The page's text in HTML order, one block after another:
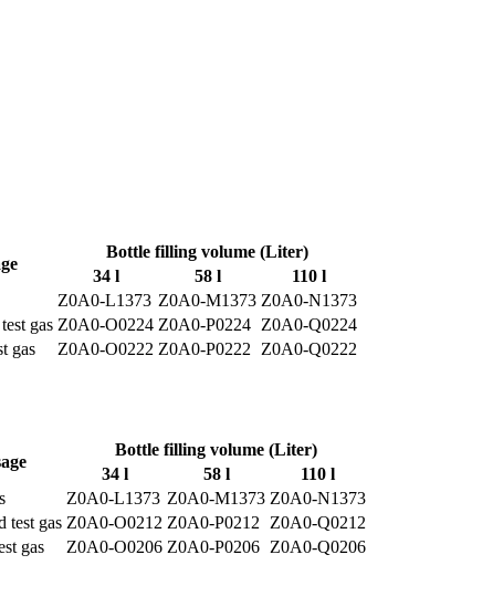
Bottle filling volume (Liter)
34 l
58 l 110 l
Z0A0-L1373 Z0A0-M1373 Z0A0-N1373
gas Z0A0-O0224 Z0A0-P0224 Z0A0-Q0224
gas Z0A0-O0222 Z0A0-P0222 Z0A0-Q0222
Bottle filling volume (Liter)
34 l
58 l 110 l
Z0A0-L1373 Z0A0-M1373 Z0A0-N1373
test gas Z0A0-O0212 Z0A0-P0212
Z0A0-Q0212
gas Z0A0-O0206 Z0A0-P0206 Z0A0-Q0206